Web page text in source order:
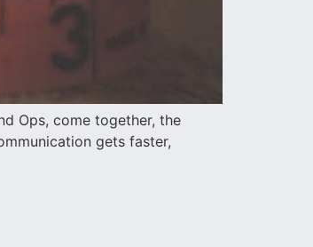
Ops, come together, the
gets faster,